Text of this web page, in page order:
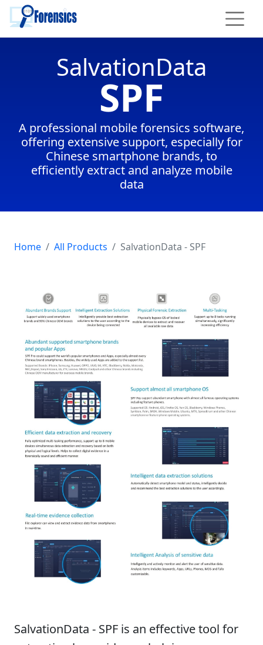
To main content
SalvationData
SPF
A professional mobile forensics software,
offering extensive support, especially for
Chinese smartphone brands, to
efficiently extract and analyze mobile
data
Home All Products SalvationData - SPF
Product Summary
SalvationData - SPF is an effective tool for